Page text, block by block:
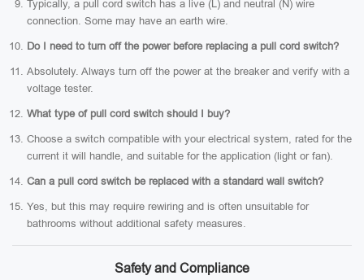
Typically, a pull cord switch has a live (L) and neutral (N) wire
connection. Some may have an earth wire.
Do I need to turn off the power before replacing a pull cord switch?
Absolutely. Always turn off the power at the breaker and verify with a
voltage tester.
What type of pull cord switch should I buy?
Choose a switch compatible with your electrical system, rated for the
current it will handle, and suitable for the application (light or fan).
Can a pull cord switch be replaced with a standard wall switch?
Yes, but this may require rewiring and is often unsuitable for
bathrooms without additional safety measures.
Safety and Compliance